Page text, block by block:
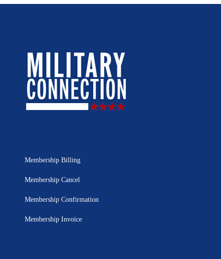
Membership Billing
Membership Cancel
Membership Confirmation
Membership Invoice